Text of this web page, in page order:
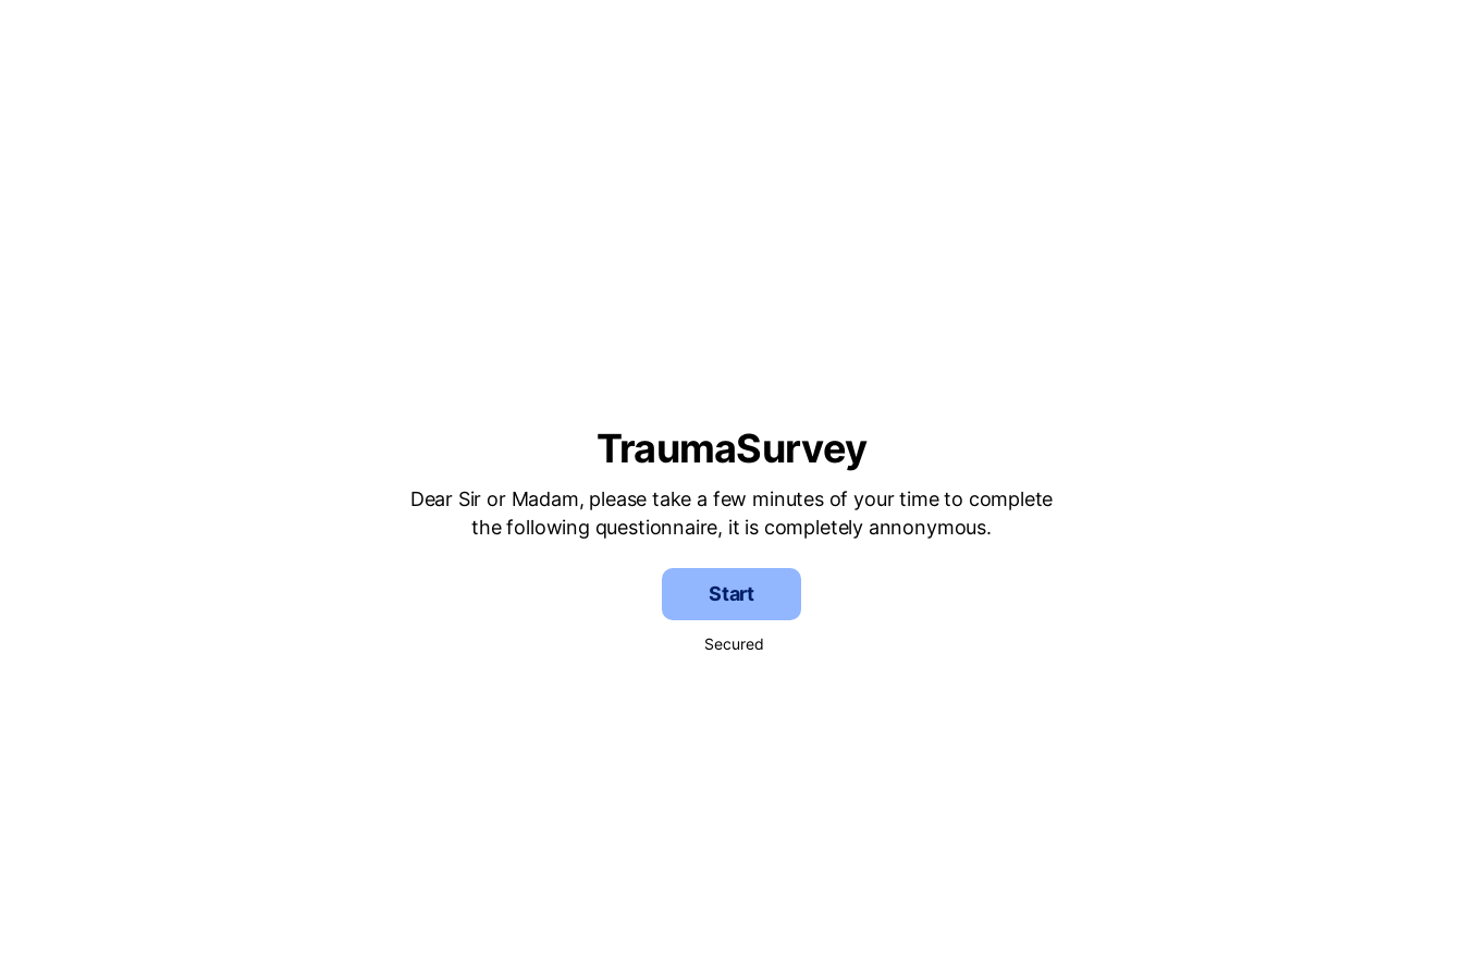
TraumaSurvey
Dear Sir or Madam, please take a few minutes of your time to complete
the following questionnaire, it is completely annonymous.
Start
Secured